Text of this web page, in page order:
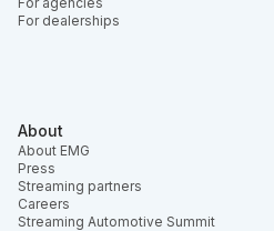
For dealerships
About
About EMG
Press
Streaming partners
Careers
Streaming Automotive Summit